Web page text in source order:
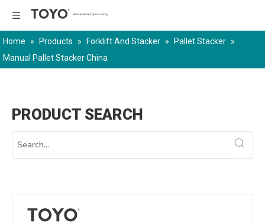
Home » Products » Forklift And Stacker » Pallet Stacker »
Manual Pallet Stacker China
PRODUCT SEARCH